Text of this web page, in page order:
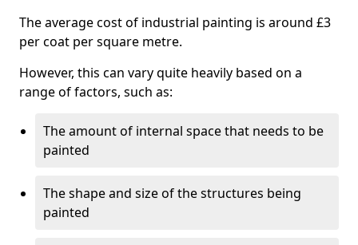
The average cost of industrial painting is around £3
per coat per square metre.
However, this can vary quite heavily based on a
range of factors, such as:
The amount of internal space that needs to be
painted
The shape and size of the structures being
painted